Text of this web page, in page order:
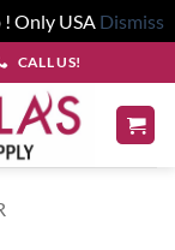
! Only USA Dismiss
CALL US!